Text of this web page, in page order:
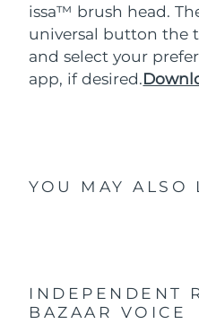
issa™ brush head.
universal button the
and select your
app, if desired.
YOU MAY ALSO
INDEPENDENT
BAZAAR VOICE